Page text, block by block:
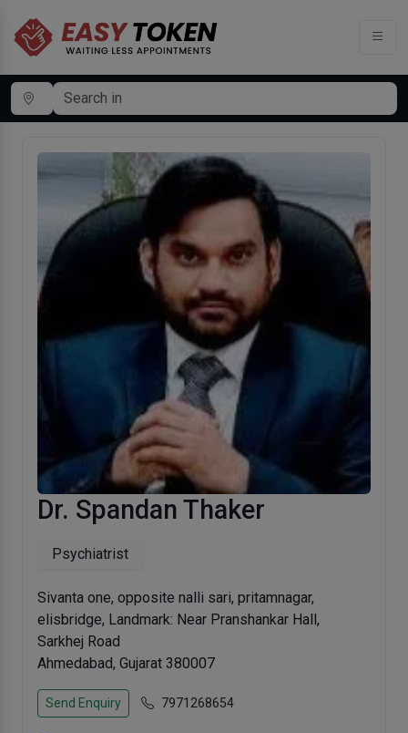
Dr. Spandan Thaker
Psychiatrist
Sivanta one, opposite nalli sari, pritamnagar,
elisbridge, Landmark: Near Pranshankar Hall,
Sarkhej Road
Ahmedabad, Gujarat 380007
Send Enquiry 7971268654